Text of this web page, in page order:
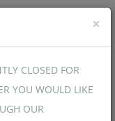
×
CLOSED FOR
YOU WOULD LIKE
OUR